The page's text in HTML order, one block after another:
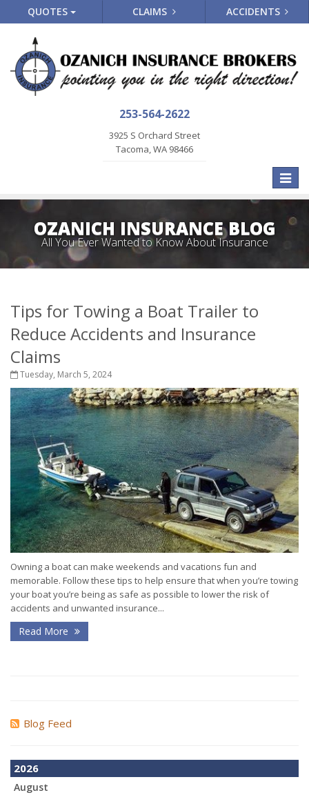
QUOTES CLAIMS ACCIDENTS
253-564-2622
3925 S Orchard Street
Tacoma, WA 98466
Toggle
OZANICH INSURANCE BLOG
All You Ever Wanted to Know About Insurance
Tips for Towing a Boat Trailer to
Reduce Accidents and Insurance
Claims
Tuesday, March 5, 2024
Owning a boat can make weekends and vacations fun and
memorable. Follow these tips to help ensure that when you’re towing
your boat you’re being as safe as possible to lower the risk of
accidents and unwanted insurance...
Read More
Blog Feed
2026
August